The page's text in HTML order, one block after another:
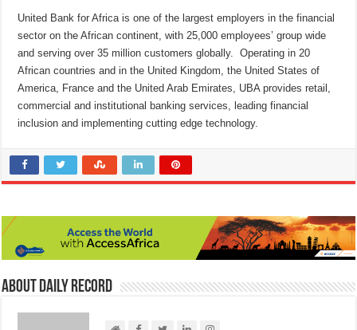
United Bank for Africa is one of the largest employers in the financial
sector on the African continent, with 25,000 employees’ group wide
and serving over 35 million customers globally. Operating in 20
African countries and in the United Kingdom, the United States of
America, France and the United Arab Emirates, UBA provides retail,
commercial and institutional banking services, leading financial
inclusion and implementing cutting edge technology.
About Daily Record